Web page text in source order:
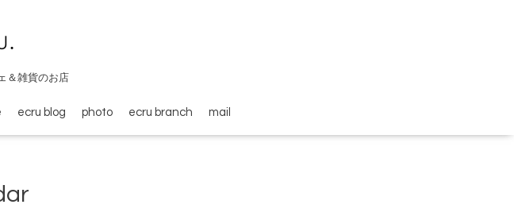
＆雑貨のお店
ecru blog photo ecru branch mail